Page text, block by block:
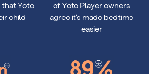
that Yoto
child
82%
of Yoto Player owners
agree it’s made bedtime
easier